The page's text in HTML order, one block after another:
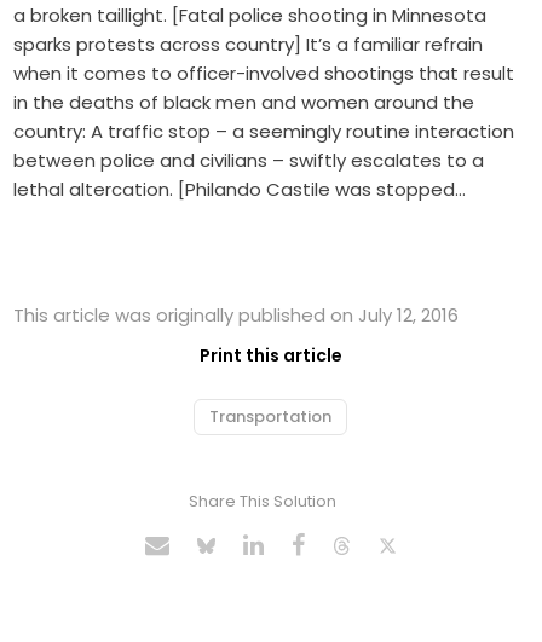
a broken taillight. [Fatal police shooting in Minnesota
sparks protests across country] It’s a familiar refrain
when it comes to officer-involved shootings that result
in the deaths of black men and women around the
country: A traffic stop – a seemingly routine interaction
between police and civilians – swiftly escalates to a
lethal altercation. [Philando Castile was stopped…
This article was originally published on July 12, 2016
Print this article
Transportation
Share This Solution